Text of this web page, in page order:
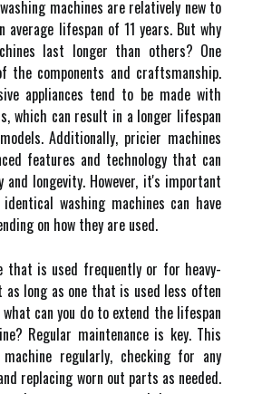
machines are relatively new to
average lifespan of 11 years. But why
last longer than others? One
components and craftsmanship.
appliances tend to be made with
which can result in a longer lifespan
Additionally, pricier machines
features and technology that can
longevity. However, it's important
washing machines can have
on how they are used.
that is used frequently or for heavy-
long as one that is used less often
can you do to extend the lifespan
Regular maintenance is key. This
regularly, checking for any
replacing worn out parts as needed.